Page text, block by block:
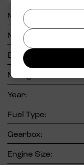
Make:
Model:
Body:
Mileage:
Year:
Fuel Type:
Gearbox:
Engine Size: